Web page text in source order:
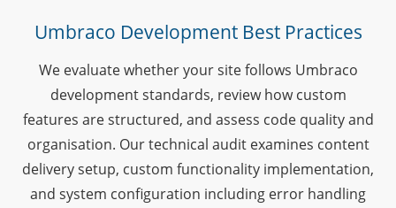
Umbraco Development Best Practices
We evaluate whether your site follows Umbraco
development standards, review how custom
features are structured, and assess code quality and
organisation. Our technical audit examines content
delivery setup, custom functionality implementation,
and system configuration including error handling